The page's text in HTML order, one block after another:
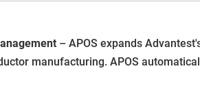
– APOS expands
manufacturing. APOS